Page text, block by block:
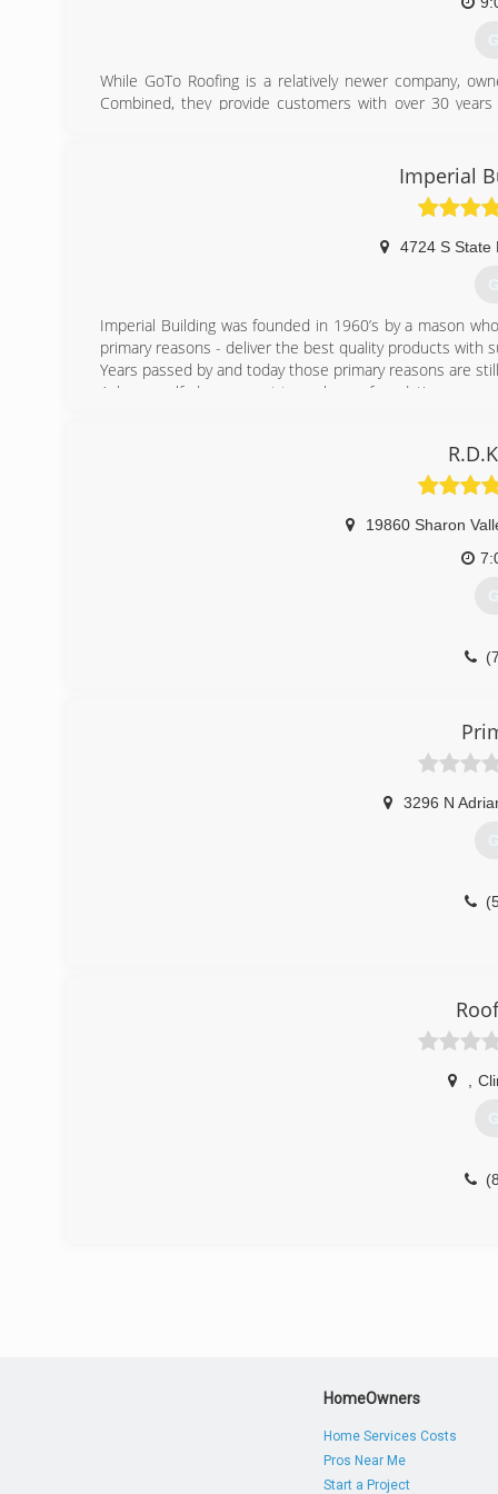
While GoTo Roofing is a relatively newer company,
Combined, they provide customers with over 30
You can rest assured that your home is in good,Imperial
4724 S State
Imperial Building was founded in 1960’s by a mason
primary reasons - deliver the best quality products with
Years passed by and today those primary reasons are
Ask yourself, do you want to replace a foundation on
If you’re looking for the least expensive price, we
superior workmanship and attention to little details,
Before you make your final choice, make sure to give
19860 Sharon
3296 N
HomeOwners
Home Services Costs
Pros Near Me
Start a Project